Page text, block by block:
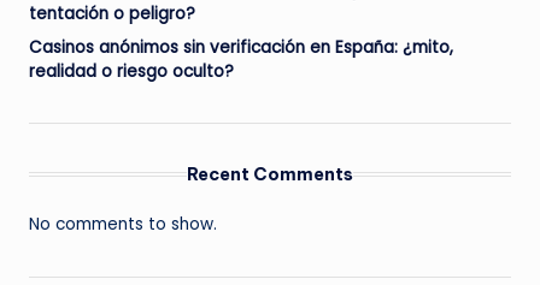
tentación o peligro?
Casinos anónimos sin verificación en España: ¿mito,
realidad o riesgo oculto?
Recent Comments
No comments to show.